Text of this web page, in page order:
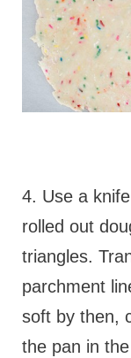
4. Use a
rolled out
triangles.
parchment
soft by then,
the pan in